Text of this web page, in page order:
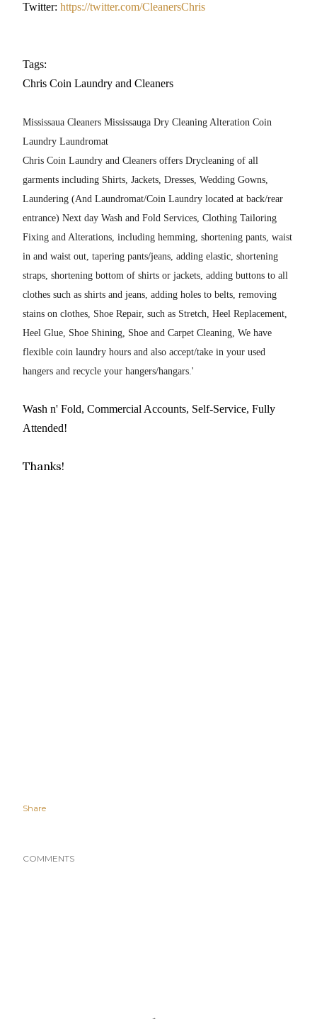
Twitter: https://twitter.com/CleanersChris
Tags:
Chris Coin Laundry and Cleaners
Mississaua Cleaners Mississauga Dry Cleaning Alteration Coin
Laundry Laundromat
Chris Coin Laundry and Cleaners offers Drycleaning of all
garments including Shirts, Jackets, Dresses, Wedding Gowns,
Laundering (And Laundromat/Coin Laundry located at back/rear
entrance) Next day Wash and Fold Services, Clothing Tailoring
Fixing and Alterations, including hemming, shortening pants, waist
in and waist out, tapering pants/jeans, adding elastic, shortening
straps, shortening bottom of shirts or jackets, adding buttons to all
clothes such as shirts and jeans, adding holes to belts, removing
stains on clothes, Shoe Repair, such as Stretch, Heel Replacement,
Heel Glue, Shoe Shining, Shoe and Carpet Cleaning, We have
flexible coin laundry hours and also accept/take in your used
hangers and recycle your hangers/hangars.'
Wash n' Fold, Commercial Accounts, Self-Service, Fully
Attended!
Thanks!
Share
COMMENTS